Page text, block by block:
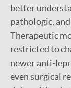
better
pathologic,
Therapeutic
restricted to
newer anti-
even surgical